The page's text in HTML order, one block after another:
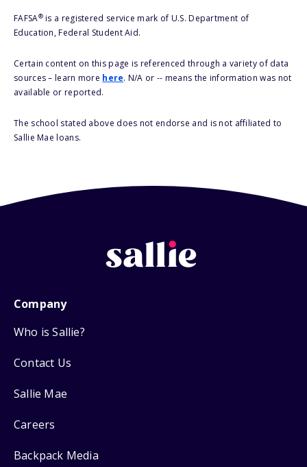
FAFSA®is a registered service mark of U.S. Department of
Education, Federal Student Aid.
Certain content on this page is referenced through a variety of data
sources – learn more here. N/A or -- means the information was not
available or reported.
The school stated above does not endorse and is not affiliated to
Sallie Mae loans.
Company
Who is Sallie?
Contact Us
Sallie Mae
Careers
Backpack Media